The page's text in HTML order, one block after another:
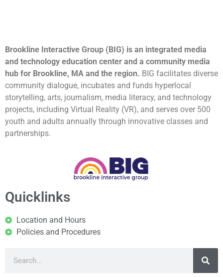
Brookline Interactive Group (BIG) is an integrated media
and technology education center and a community media
hub for Brookline, MA and the region. BIG facilitates diverse
community dialogue, incubates and funds hyperlocal
storytelling, arts, journalism, media literacy, and technology
projects, including Virtual Reality (VR), and serves over 500
youth and adults annually through innovative classes and
partnerships.
Quicklinks
Location and Hours
Policies and Procedures